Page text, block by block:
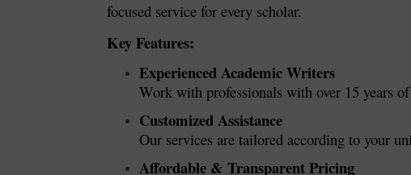
focused service for every scholar.
Key Features:
Experienced Academic Writers
Work with professionals with over 15 years
Customized Assistance
Our services are tailored according to your
Affordable & Transparent Pricing